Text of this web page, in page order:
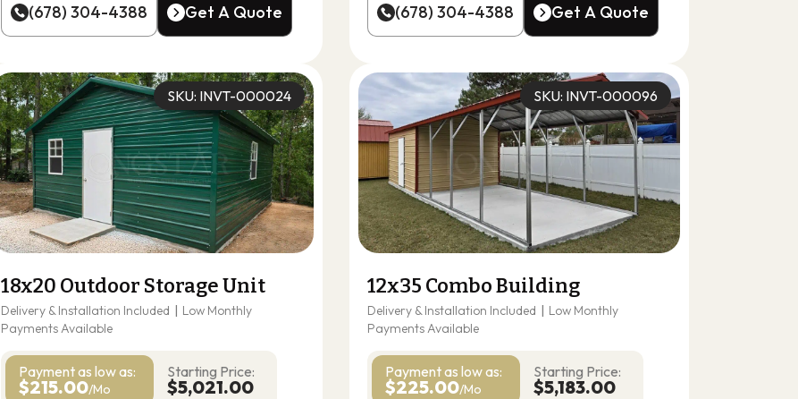
(678) 304-4388 Get A Quote (678) 304-4388 Get A Quote
SKU: INVT-000024
18x20 Outdoor Storage Unit
Delivery & Installation Included | Low Monthly
Payments Available
Payment as low as:
$215.00/Mo
Starting Price:
$5,021.00
SKU: INVT-000096
12x35 Combo Building
Delivery & Installation Included | Low Monthly
Payments Available
Payment as low as:
$225.00/Mo
Starting Price:
$5,183.00